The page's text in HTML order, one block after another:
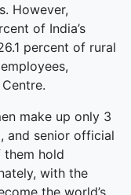
However,
of India’s
percent of rural
make up only 3
and senior official
hold
with the
the world’s